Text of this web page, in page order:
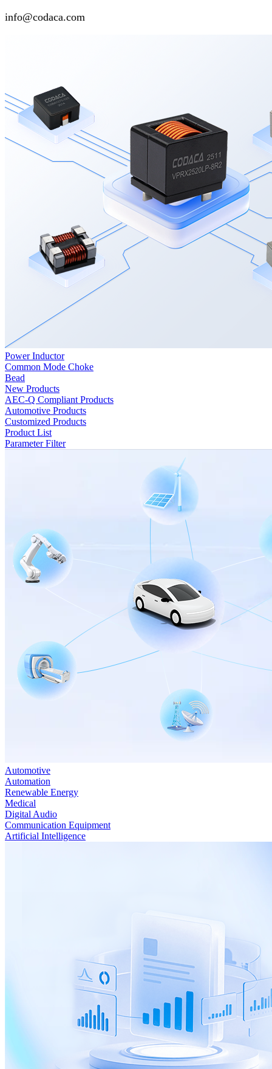
info@codaca.com
Power Inductor
Common Mode Choke
Bead
New Products
AEC-Q Compliant Products
Automotive Products
Customized Products
Product List
Parameter Filter
Automotive
Automation
Renewable Energy
Medical
Digital Audio
Communication Equipment
Artificial Intelligence